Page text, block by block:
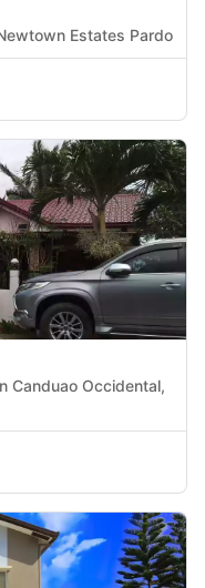
Estates Pardo
Canduao Occidental,